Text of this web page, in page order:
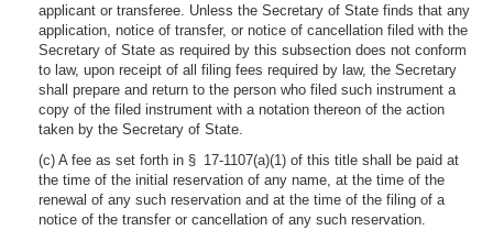
applicant or transferee. Unless the Secretary of State finds that any
application, notice of transfer, or notice of cancellation filed with the
Secretary of State as required by this subsection does not conform
to law, upon receipt of all filing fees required by law, the Secretary
shall prepare and return to the person who filed such instrument a
copy of the filed instrument with a notation thereon of the action
taken by the Secretary of State.
(c) A fee as set forth in § 17-1107(a)(1) of this title shall be paid at
the time of the initial reservation of any name, at the time of the
renewal of any such reservation and at the time of the filing of a
notice of the transfer or cancellation of any such reservation.